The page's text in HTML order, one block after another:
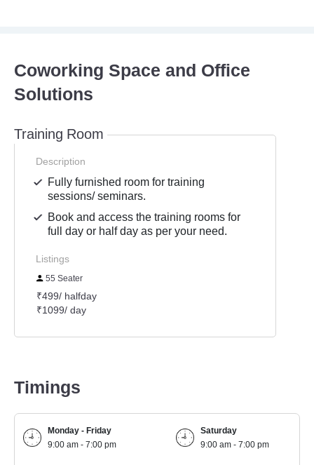
Coworking Space and Office
Solutions
Training Room
Description
Fully furnished room for training
sessions/ seminars.
Book and access the training rooms for
full day or half day as per your need.
Listings
55 Seater
₹499/ halfday
₹1099/ day
Timings
Monday - Friday
9:00 am - 7:00 pm
Saturday
9:00 am - 7:00 pm